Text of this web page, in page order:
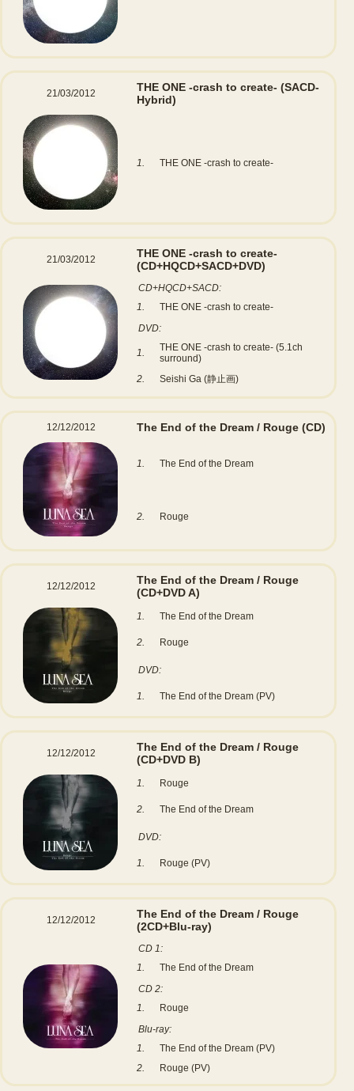
21/03/2012 THE ONE -crash to create- (SACD-
Hybrid)
1. THE ONE -crash to create-
21/03/2012
THE ONE -crash to create-
(CD+HQCD+SACD+DVD)
CD+HQCD+SACD:
1.
THE ONE -crash to create-
DVD:
1.
THE ONE -crash to create- (5.1ch
surround)
2.
Seishi Ga (静止画)
12/12/2012 The End of the Dream / Rouge (CD)
1. The End of the Dream
2. Rouge
12/12/2012
The End of the Dream / Rouge
(CD+DVD A)
1. The End of the Dream
2. Rouge
DVD:
1. The End of the Dream (PV)
12/12/2012
The End of the Dream / Rouge
(CD+DVD B)
1. Rouge
2. The End of the Dream
DVD:
1. Rouge (PV)
12/12/2012
The End of the Dream / Rouge
(2CD+Blu-ray)
CD 1:
1.
The End of the Dream
CD 2:
1.
Rouge
Blu-ray:
1.
The End of the Dream (PV)
2.
Rouge (PV)